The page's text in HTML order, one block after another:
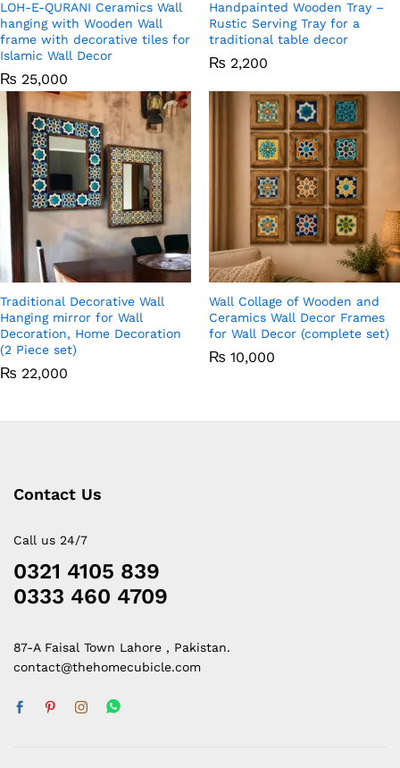
LOH-E-QURANI Ceramics Wall
hanging with Wooden Wall
frame with decorative tiles for
Islamic Wall Decor
₨ 25,000
Handpainted Wooden Tray –
Rustic Serving Tray for a
traditional table decor
₨ 2,200
Traditional Decorative Wall
Hanging mirror for Wall
Decoration, Home Decoration
(2 Piece set)
₨ 22,000
Wall Collage of Wooden and
Ceramics Wall Decor Frames
for Wall Decor (complete set)
₨ 10,000
Contact Us
Call us 24/7
0321 4105 839
0333 460 4709
87-A Faisal Town Lahore , Pakistan.
contact@thehomecubicle.com